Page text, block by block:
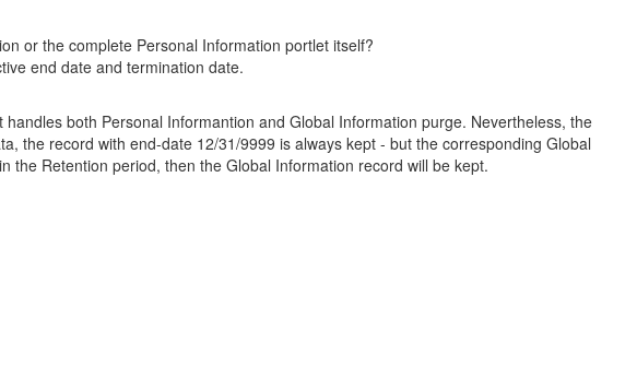
or the complete Personal Information portlet itself?
end date and termination date.
both Personal Informantion and Global Information purge. Nevertheless, the
the record with end-date 12/31/9999 is always kept - but the corresponding Global
the Retention period, then the Global Information record will be kept.